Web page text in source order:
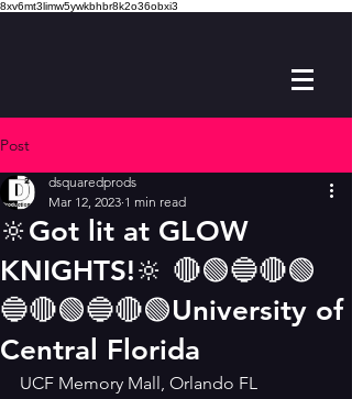
8xv6mt3limw5ywkbhbr8k2o36obxi3
Post
🔆Got lit at GLOW
KNIGHTS!🔆 🔴🟢🔵🔴🟢
🔵🔴🟢🔵🔴🟢University of
Central Florida
dsquaredprods
Mar 12, 2023 1 min read
UCF Memory Mall, Orlando FL